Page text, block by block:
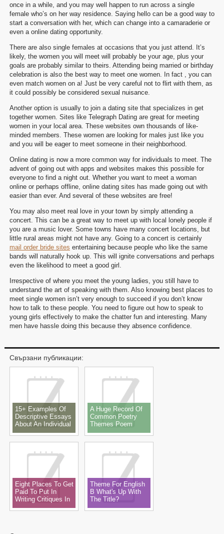
once in a while, and you may well happen to run across a single
female who’s on her way residence. Saying hello can be a good way to
start a conversation with her, which can change into a camaraderie or
even a online dating opportunity.
There are also single females at occasions that you just attend. It’s
likely, the women you will meet will probably be your age, plus your
goals are probably similar to theirs. Attending being married or birthday
celebration is also the best way to meet one women. In fact , you can
even match women on a! Just be very careful not to flirt with them, as
it could possibly be considered sexual nuisance.
Another option is usually to join a dating site that specializes in get
together women. Sites like Telegraph Dating are great for meeting
women in your local area. These websites own thousands of like-
minded members. These women are looking for males just like you
and you will be eager to meet someone in their neighborhood.
Online dating is now a more common way for individuals to meet. The
advent of going out with apps and websites makes this possible for
everyone to find a night out. Whether you want to meet a woman
online or perhaps offline, online dating sites has made going out with
easier than ever. And several of these websites are free!
You may also meet real love in your town by simply attending a
concert. This can be a great way to meet up with local lonely people if
you are a music lover. Some towns have many concert locations, but
little rural areas might not have any. Going to a concert is certainly
mail order bride sites entertaining because people who like the same
bands will naturally hook up. This will ignite conversations and perhaps
even the likelihood to meet a good girl.
Irrespective of where you meet the young ladies, you still have to
understand the art of speaking with them. Also knowing best places to
meet single women isn’t very enough to succeed if you don’t know
how to talk to these people. You need to figure out how to speak to
young girls effectively to make the chatter fun and interesting. Many
men have hassle doing this because they absence confidence.
Свързани публикации:
15+ Examples Of
Descriptive Essays
About An Individual
A Huge Record Of
Common Poetry
Themes Poem
Theme, Subjects,
Eight Places To Get
Paid To Put In
Writing Critiques In
2022
Theme For English
B What's Up With
The Title?